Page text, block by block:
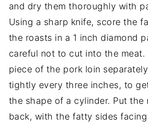
and dry them thoroughly with
Using a sharp knife, score the
the roasts in a 1 inch diamond
careful not to cut into the meat.
piece of the pork loin
tightly every three inches, to
the shape of a cylinder. Put the
back, with the fatty sides